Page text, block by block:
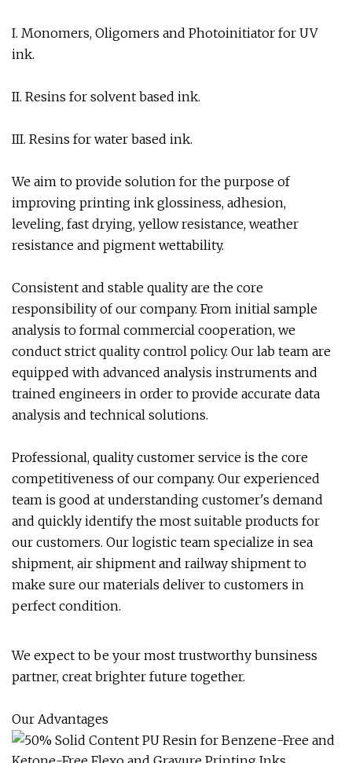
I. Monomers, Oligomers and Photoinitiator for UV
ink.
II. Resins for solvent based ink.
III. Resins for water based ink.
We aim to provide solution for the purpose of
improving printing ink glossiness, adhesion,
leveling, fast drying, yellow resistance, weather
resistance and pigment wettability.
Consistent and stable quality are the core
responsibility of our company. From initial sample
analysis to formal commercial cooperation, we
conduct strict quality control policy. Our lab team are
equipped with advanced analysis instruments and
trained engineers in order to provide accurate data
analysis and technical solutions.
Professional, quality customer service is the core
competitiveness of our company. Our experienced
team is good at understanding customer's demand
and quickly identify the most suitable products for
our customers. Our logistic team specialize in sea
shipment, air shipment and railway shipment to
make sure our materials deliver to customers in
perfect condition.
We expect to be your most trustworthy bunsiness
partner, creat brighter future together.
Our Advantages